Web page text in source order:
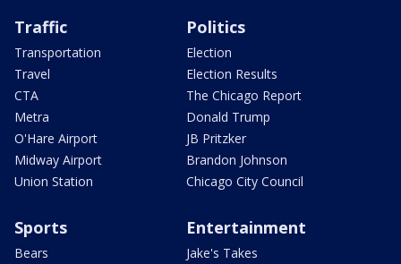
Traffic
Transportation
Travel
CTA
Metra
O'Hare Airport
Midway Airport
Union Station
Politics
Election
Election Results
The Chicago Report
Donald Trump
JB Pritzker
Brandon Johnson
Chicago City Council
Sports
Bears
Entertainment
Jake's Takes